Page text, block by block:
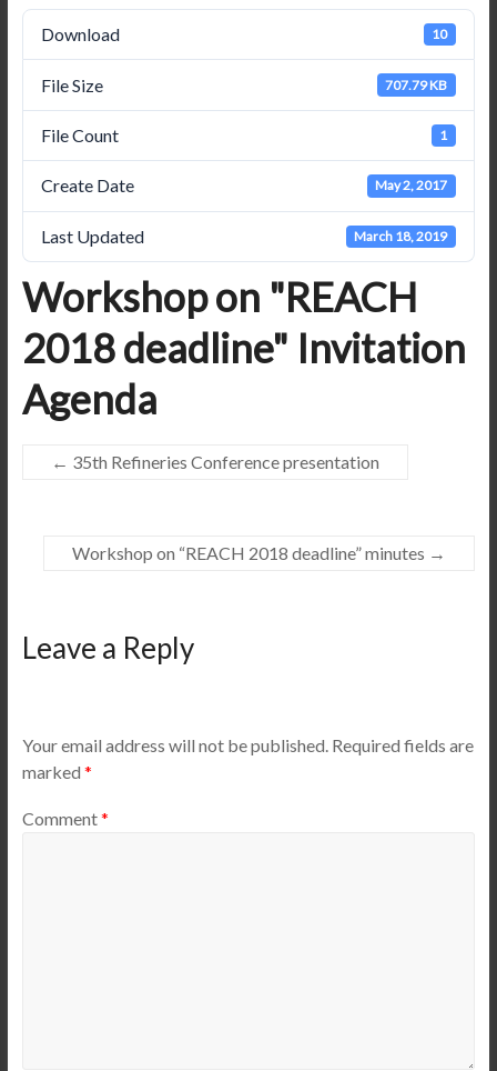
Download 10
File Size 707.79 KB
File Count 1
Create Date May 2, 2017
Last Updated March 18, 2019
Workshop on "REACH
2018 deadline" Invitation
Agenda
← 35th Refineries Conference presentation
Workshop on “REACH 2018 deadline” minutes →
Leave a Reply
Your email address will not be published. Required fields are
marked *
Comment*